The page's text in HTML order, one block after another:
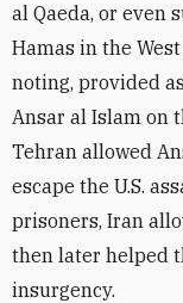
al Qaeda, or even
Hamas in the
noting, provided
Ansar al Islam on
Tehran allowed
escape the U.S.
prisoners, Iran
then later helped
insurgency.